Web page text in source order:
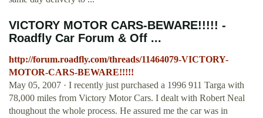
VICTORY MOTOR CARS-BEWARE!!!!! -
Roadfly Car Forum & Off ...
http://forum.roadfly.com/threads/11464079-VICTORY-
MOTOR-CARS-BEWARE!!!!!
May 05, 2007 · I recently just purchased a 1996 911 Targa with
78,000 miles from Victory Motor Cars. I dealt with Robert Neal
thoughout the whole process. He assured me the car was in